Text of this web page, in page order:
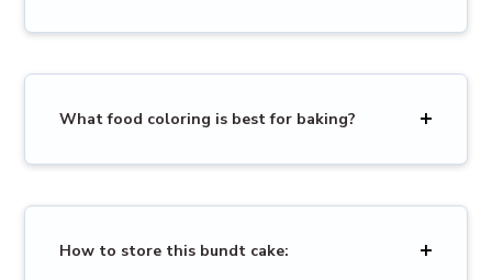
What food coloring is best for baking?
How to store this bundt cake: